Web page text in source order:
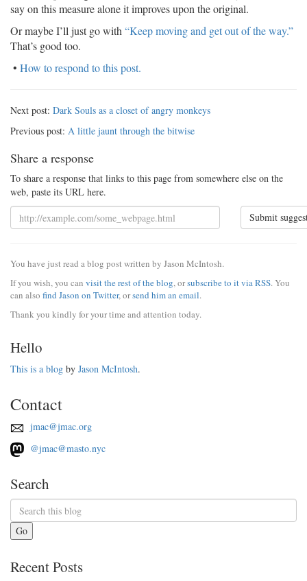
say on this measure alone it improves upon the original.
Or maybe I’ll just go with “Keep moving and get out of the way.”
That’s good too.
• How to respond to this post.
Next post: Dark Souls as a closet of angry monkeys
Previous post: A little jaunt through the bitwise
Share a response
To share a response that links to this page from somewhere else on the
web, paste its URL here.
Submit
You have just read a blog post written by Jason McIntosh.
If you wish, you can visit the rest of the blog, orsubscribe to it via RSS. You
can also find Jason on Twitter, orsend him an email.
Thank you kindly for your time and attention today.
Hello
This is a blog by Jason McIntosh.
Contact
jmac@jmac.org
@jmac@masto.nyc
Search
Go
Recent Posts